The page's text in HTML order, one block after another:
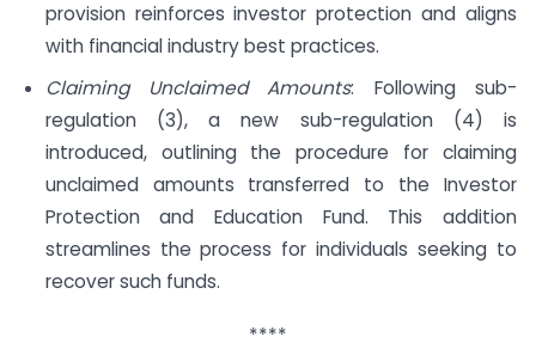
provision reinforces investor protection and aligns
with financial industry best practices.
Claiming Unclaimed Amounts: Following sub-
regulation (3), a new sub-regulation (4) is
introduced, outlining the procedure for claiming
unclaimed amounts transferred to the Investor
Protection and Education Fund. This addition
streamlines the process for individuals seeking to
recover such funds.
****